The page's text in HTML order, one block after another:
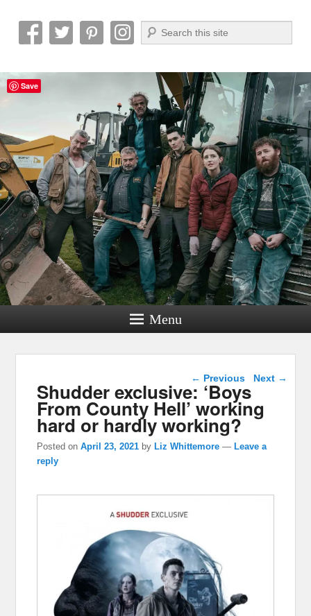
Reel News Daily
Search
Menu
Post navigation
← Previous Next →
Shudder exclusive: ‘Boys
From County Hell’ working
hard or hardly working?
Posted onApril 23, 2021 byLiz Whittemore —Leave a
reply
Save